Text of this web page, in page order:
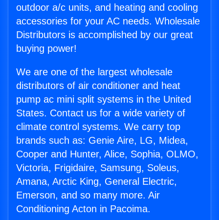
outdoor a/c units, and heating and cooling
accessories for your AC needs. Wholesale
Distributors is accomplished by our great
buying power!
We are one of the largest wholesale
distributors of air conditioner and heat
pump ac mini split systems in the United
States. Contact us for a wide variety of
climate control systems. We carry top
brands such as: Genie Aire, LG, Midea,
Cooper and Hunter, Alice, Sophia, OLMO,
Victoria, Frigidaire, Samsung, Soleus,
Amana, Arctic King, General Electric,
Emerson, and so many more. Air
Conditioning Acton in Pacoima.